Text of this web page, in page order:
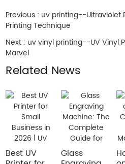
Previous : uv printing--Ultraviolet
Printing Technique
Next : uv vinyl printing--UV Vinyl
Marvel
Related News
Best UV Glass